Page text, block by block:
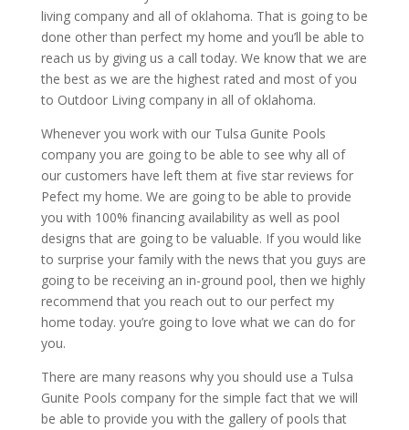
living company and all of oklahoma. That is going to be
done other than perfect my home and you’ll be able to
reach us by giving us a call today. We know that we are
the best as we are the highest rated and most of you
to Outdoor Living company in all of oklahoma.
Whenever you work with our Tulsa Gunite Pools
company you are going to be able to see why all of
our customers have left them at five star reviews for
Pefect my home. We are going to be able to provide
you with 100% financing availability as well as pool
designs that are going to be valuable. If you would like
to surprise your family with the news that you guys are
going to be receiving an in-ground pool, then we highly
recommend that you reach out to our perfect my
home today. you’re going to love what we can do for
you.
There are many reasons why you should use a Tulsa
Gunite Pools company for the simple fact that we will
be able to provide you with the gallery of pools that